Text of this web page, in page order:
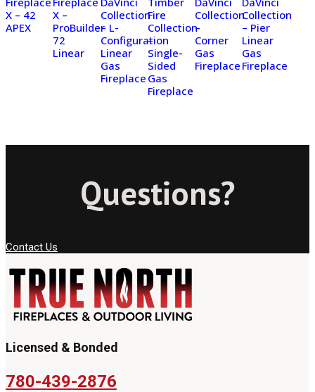
X – 42
APEX
X –
ProBuilder
72
Linear
Collection
– L-
Configuration
Linear
Gas
Fireplace
Fire
Collection
–
Single-
Sided
Gas
Fireplace
Collection
–
Corner
Gas
Fireplace
Collection
– Pier
Linear
Gas
Fireplace
Questions?
Contact Us
Licensed & Bonded
780-439-2876